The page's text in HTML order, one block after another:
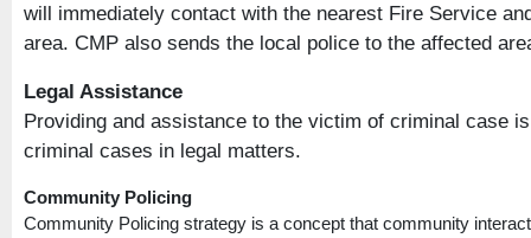
will immediately contact with the nearest Fire Service
area. CMP also sends the local police to the affected
Legal Assistance
Providing and assistance to the victim of criminal case
criminal cases in legal matters.
Community Policing
Community Policing strategy is a concept that community